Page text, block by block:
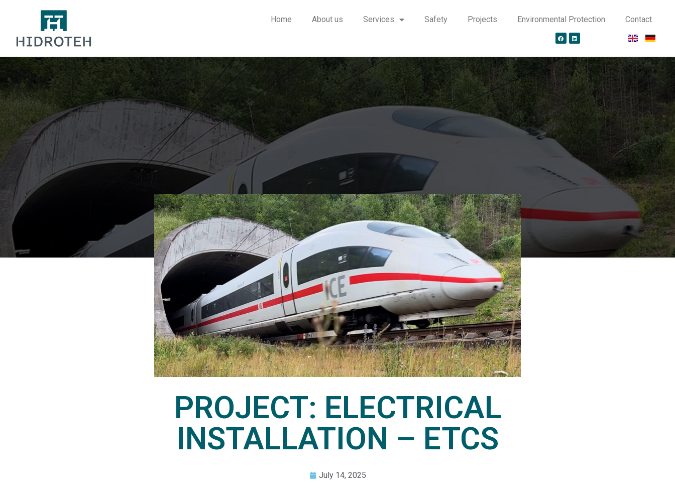
Home About us Services Safety Projects Environmental Protection Contact
PROJECT: ELECTRICAL
INSTALLATION – ETCS
July 14, 2025